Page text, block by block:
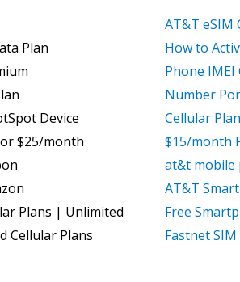
Plan
Device
$25/month
Plans | Unlimited
Cellular Plans
AT&T eSIM
How to
Phone IMEI
Number
Cellular
$15/month
at&t mobile
AT&T
Free
Fastnet SIM